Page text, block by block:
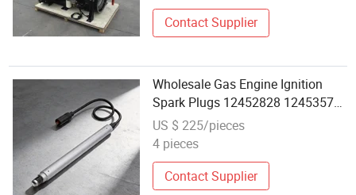
Contact Supplier
Wholesale Gas Engine Ignition
Spark Plugs 12452828 12453572
12453318 12452176 for Mwm
Tcg2020 V16 V20
US $ 225/pieces
4 pieces
Contact Supplier